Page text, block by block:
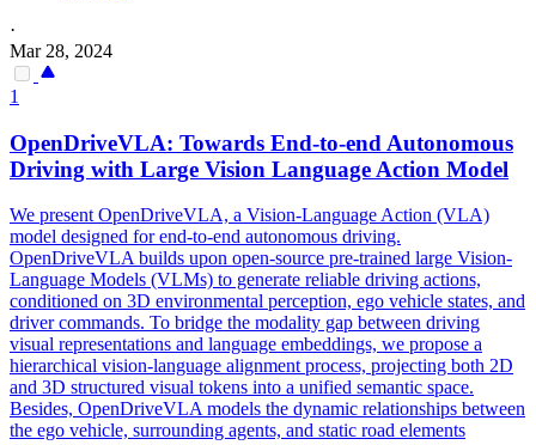
·
Mar 28, 2024
1
OpenDriveVLA: Towards End-to-end Autonomous
Driving with Large Vision Language Action Model
We present OpenDriveVLA, a Vision-Language Action (VLA)
model designed for end-to-end autonomous driving.
OpenDriveVLA builds upon open-source pre-trained large Vision-
Language Models (VLMs) to generate reliable driving actions,
conditioned on 3D environmental perception, ego vehicle states, and
driver commands. To bridge the modality gap between driving
visual representations and language embeddings, we propose a
hierarchical vision-language alignment process, projecting both 2D
and 3D structured visual tokens into a unified semantic space.
Besides, OpenDriveVLA models the dynamic relationships between
the ego vehicle, surrounding agents, and static road elements